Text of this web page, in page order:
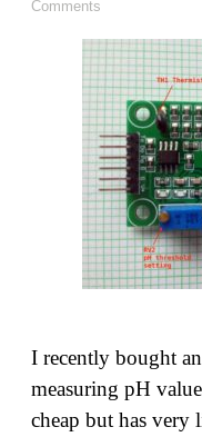
be
Comments
I recently bought
measuring pH
cheap but has